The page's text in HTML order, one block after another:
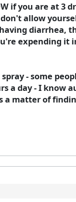
if you are at 3
allow
diarrhea,
expending it
- some
a day - I know
a matter of